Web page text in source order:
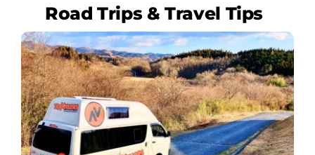
Road Trips & Travel Tips